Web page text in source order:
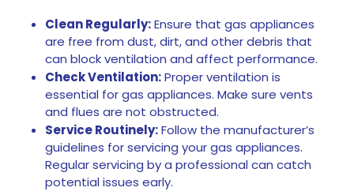
Clean Regularly:Ensure that gas appliances
are free from dust, dirt, and other debris that
can block ventilation and affect performance.
Check Ventilation:Proper ventilation is
essential for gas appliances. Make sure vents
and flues are not obstructed.
Service Routinely:Follow the manufacturer’s
guidelines for servicing your gas appliances.
Regular servicing by a professional can catch
potential issues early.